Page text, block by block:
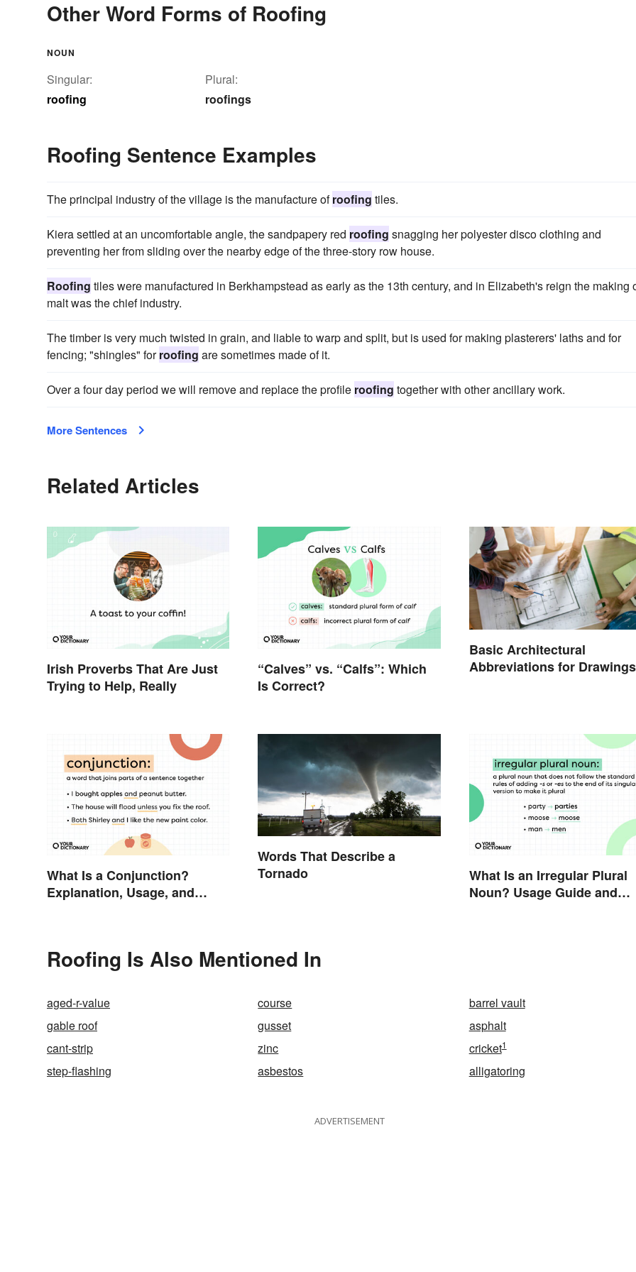
Other Word Forms of Roofing
NOUN
Singular:
roofing
Plural:
roofings
Roofing Sentence Examples
The principal industry of the village is the manufacture ofroofing tiles.
Kiera settled at an uncomfortable angle, the sandpapery red roofing snagging her polyester disco clothing and
preventing her from sliding over the nearby edge of the three-story row house.
Roofing tiles were manufactured in Berkhampstead as early as the 13th century, and in Elizabeth's reign the making
malt was the chief industry.
The timber is very much twisted in grain, and liable to warp and split, but is used for making plasterers' laths and for
fencing; "shingles" forroofing are sometimes made of it.
Over a four day period we will remove and replace the profile roofing together with other ancillary work.
More Sentences
Related Articles
Irish Proverbs That Are Just
Trying to Help, Really
“Calves” vs. “Calfs”: Which
Is Correct?
Basic Architectural
Abbreviations for Drawings
What Is a Conjunction?
Explanation, Usage, and
Words That Describe a
Tornado
What Is an Irregular Plural
Noun? Usage Guide and
Roofing Is Also Mentioned In
aged-r-value course
barrel vault
gable roof
gusset
asphalt
cant-strip
zinc cricket1
step-flashing asbestos alligatoring
ADVERTISEMENT